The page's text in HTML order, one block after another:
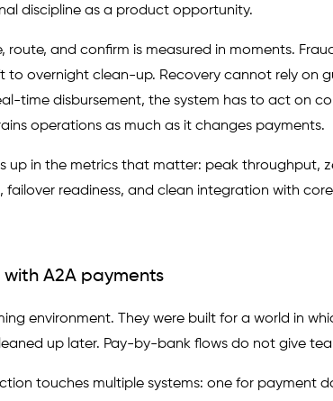
discipline as a product opportunity.
and confirm is measured in moments.
overnight clean-up. Recovery cannot rely on
time disbursement, the system has to act on
operations as much as it changes payments.
up in the metrics that matter: peak throughput,
readiness, and clean integration with
A2A payments
environment. They were built for a world in
up later. Pay-by-bank flows do not give
touches multiple systems: one for payment